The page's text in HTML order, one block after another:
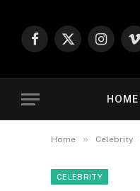
Facebook
X
HOME
Home » Celebrity
CELEBRITY